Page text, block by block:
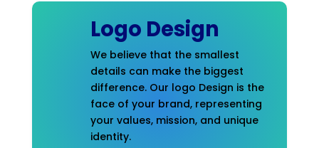
Logo Design
We believe that the smallest
details can make the biggest
difference. Our logo Design is the
face of your brand, representing
your values, mission, and unique
identity.